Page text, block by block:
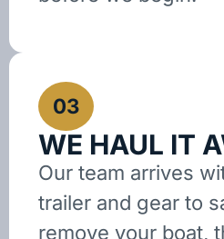
03
WE HAUL IT
Our team arrives
trailer and gear to
remove your boat,